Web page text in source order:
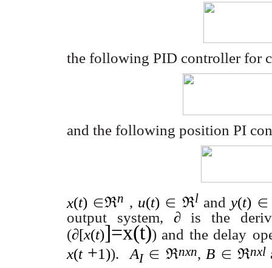
the following PID controller for
and the following position PI
x(t) ∈ℜn , u(t) ∈ ℜl andy(t)
output system, ∂ is the
(∂[x(t)]=x(t)) and the delay
x(t +1)). AI ∈ ℜnxn, B ∈ ℜnxl